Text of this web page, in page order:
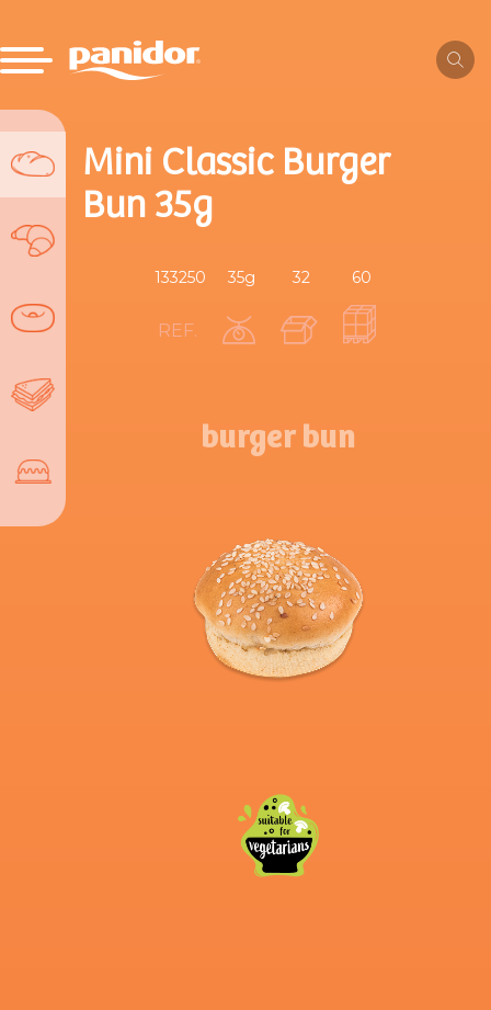
Mini Classic Burger
Bun 35g
REF.
133250 35g 32 60
burger bun